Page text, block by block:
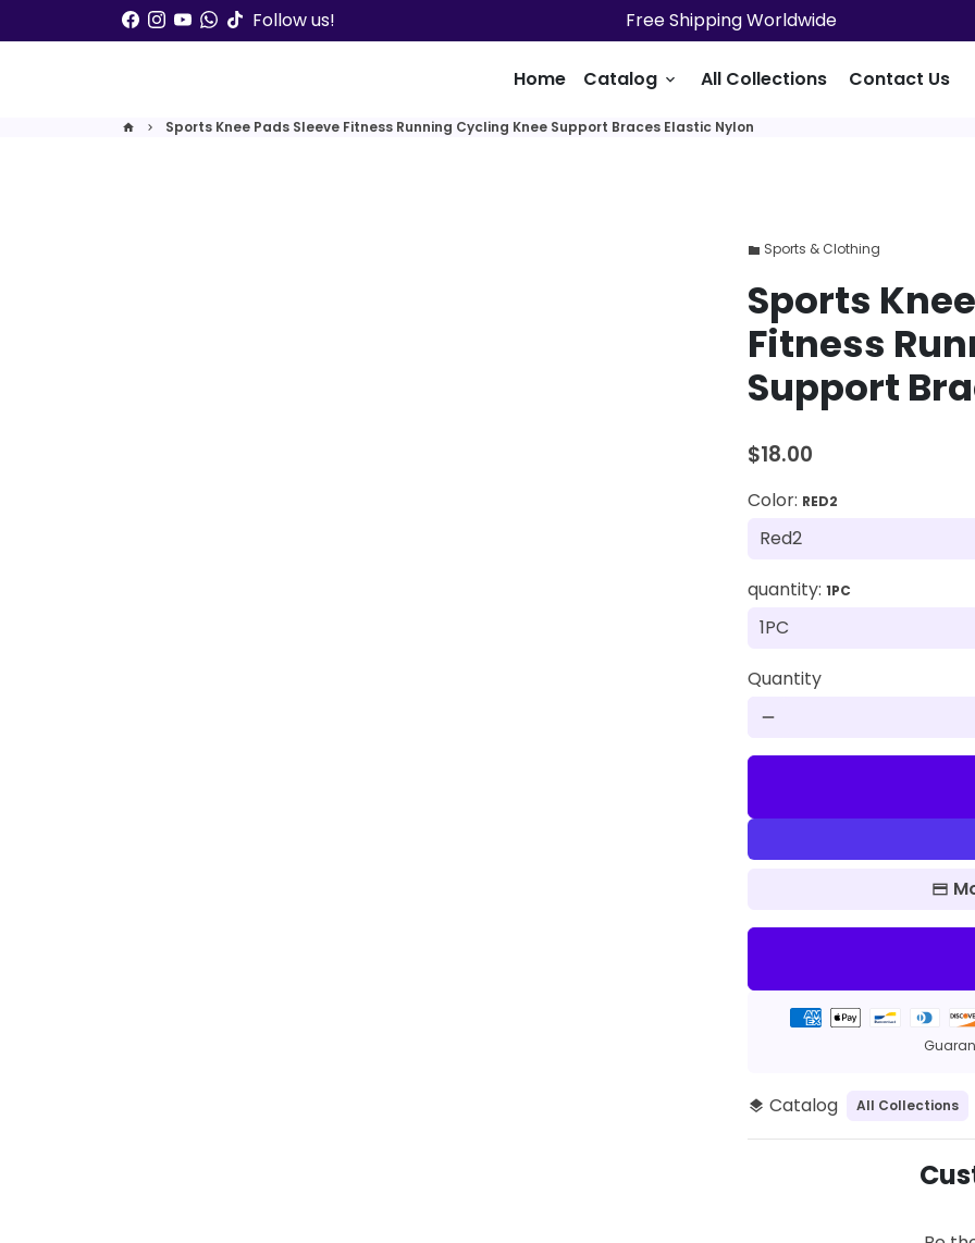
to
Follow us! Free Shipping Worldwide
Home Catalog keyboard_arrow_down All Collections Contact Us
home keyboard_arrow_right Sports Knee Pads Sleeve Fitness Running Cycling Knee Support Braces Elastic Nylon
folder Sports & Clothing
Sports
Fitness
Support
$18.00
Color: RED2
quantity: 1PC
Quantity
remove
Payment
layers Catalog All Collections